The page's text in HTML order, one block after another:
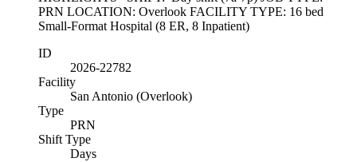
PRN LOCATION: Overlook FACILITY TYPE: 16 bed
Small-Format Hospital (8 ER, 8 Inpatient)
ID
2026-22782
Facility
San Antonio (Overlook)
Type
PRN
Shift Type
Days